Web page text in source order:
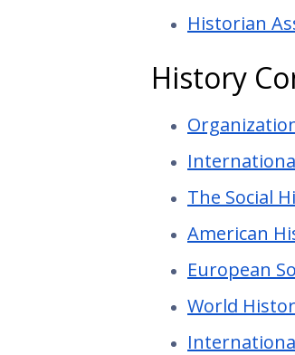
Historian
History
The Social
American
European
World